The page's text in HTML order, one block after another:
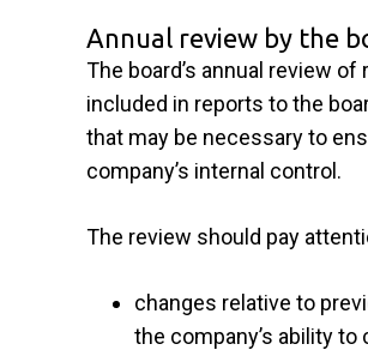
Annual review by the
The board’s annual review
included in reports to the
that may be necessary to
company’s internal control.
The review should pay
changes relative to
the company’s ability